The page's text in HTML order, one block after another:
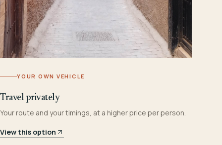
YOUR OWN VEHICLE
Travel privately
Your route and your timings, at a higher price per person.
View this option